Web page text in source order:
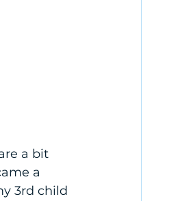
a bit
a
3rd child